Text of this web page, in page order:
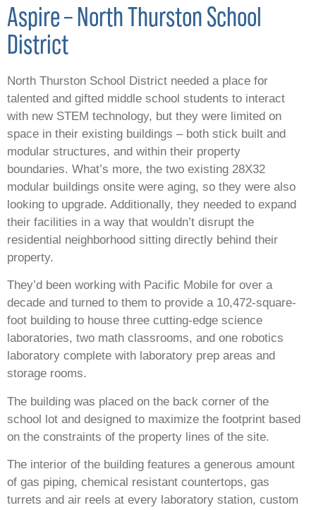
Aspire – North Thurston School
District
North Thurston School District needed a place for
talented and gifted middle school students to interact
with new STEM technology, but they were limited on
space in their existing buildings – both stick built and
modular structures, and within their property
boundaries. What’s more, the two existing 28X32
modular buildings onsite were aging, so they were also
looking to upgrade. Additionally, they needed to expand
their facilities in a way that wouldn’t disrupt the
residential neighborhood sitting directly behind their
property.
They’d been working with Pacific Mobile for over a
decade and turned to them to provide a 10,472-square-
foot building to house three cutting-edge science
laboratories, two math classrooms, and one robotics
laboratory complete with laboratory prep areas and
storage rooms.
The building was placed on the back corner of the
school lot and designed to maximize the footprint based
on the constraints of the property lines of the site.
The interior of the building features a generous amount
of gas piping, chemical resistant countertops, gas
turrets and air reels at every laboratory station, custom